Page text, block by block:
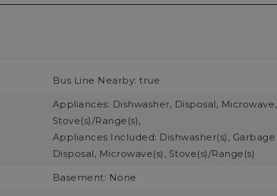
Bus Line Nearby: true
Appliances: Dishwasher, Disposal, Microwave,
Stove(s)/Range(s),
Appliances Included: Dishwasher(s), Garbage
Disposal, Microwave(s), Stove(s)/Range(s)
Basement: None